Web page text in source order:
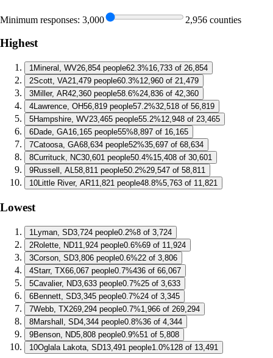
Minimum responses: 3,000 2,956 counties
Highest
1Mineral, WV26,854 people62.3%16,733 of 26,854
2Scott, VA21,479 people60.3%12,960 of 21,479
3Miller, AR42,360 people58.6%24,836 of 42,360
4Lawrence, OH56,819 people57.2%32,518 of 56,819
5Hampshire, WV23,465 people55.2%12,948 of 23,465
6Dade, GA16,165 people55%8,897 of 16,165
7Catoosa, GA68,634 people52%35,697 of 68,634
8Currituck, NC30,601 people50.4%15,408 of 30,601
9Russell, AL58,811 people50.2%29,547 of 58,811
10Little River, AR11,821 people48.8%5,763 of 11,821
Lowest
1 Lyman, SD3,724 people0.2%8 of 3,724
2Rolette, ND11,924 people0.6%69 of 11,924
3Corson, SD3,806 people0.6%22 of 3,806
4Starr, TX66,067 people0.7%436 of 66,067
5Cavalier, ND3,633 people0.7%25 of 3,633
6Bennett, SD3,345 people0.7%24 of 3,345
7Webb, TX269,294 people0.7%1,966 of 269,294
8Marshall, SD4,344 people0.8%36 of 4,344
9Benson, ND5,808 people0.9%51 of 5,808
10Oglala Lakota, SD13,491 people1.0%128 of 13,491